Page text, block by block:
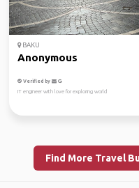
BAKU
Anonymous
Verified by
IT engineer with love for exploring world
Find More Travel